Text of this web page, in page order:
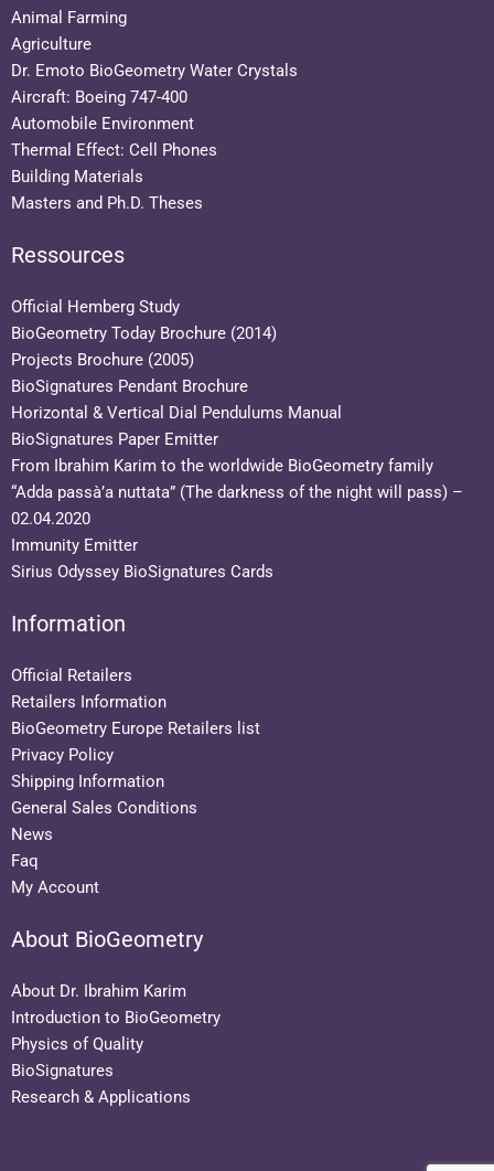
Animal Farming
Agriculture
Dr. Emoto BioGeometry Water Crystals
Aircraft: Boeing 747-400
Automobile Environment
Thermal Effect: Cell Phones
Building Materials
Masters and Ph.D. Theses
Ressources
Official Hemberg Study
BioGeometry Today Brochure (2014)
Projects Brochure (2005)
BioSignatures Pendant Brochure
Horizontal & Vertical Dial Pendulums Manual
BioSignatures Paper Emitter
From Ibrahim Karim to the worldwide BioGeometry family
“Adda passà’a nuttata” (The darkness of the night will pass) –
02.04.2020
Immunity Emitter
Sirius Odyssey BioSignatures Cards
Information
Official Retailers
Retailers Information
BioGeometry Europe Retailers list
Privacy Policy
Shipping Information
General Sales Conditions
News
Faq
My Account
About BioGeometry
About Dr. Ibrahim Karim
Introduction to BioGeometry
Physics of Quality
BioSignatures
Research & Applications